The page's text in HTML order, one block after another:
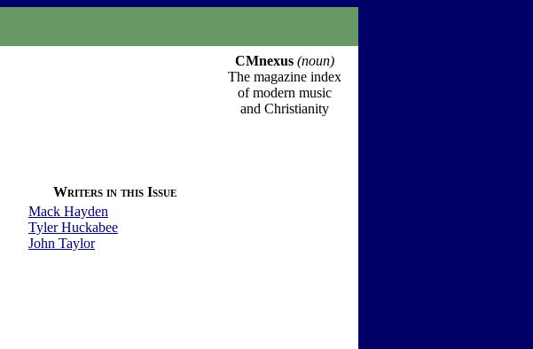
Writers in this Issue
Mack Hayden
Tyler Huckabee
John Taylor
CMnexus (noun)
The magazine index
of modern music
and Christianity